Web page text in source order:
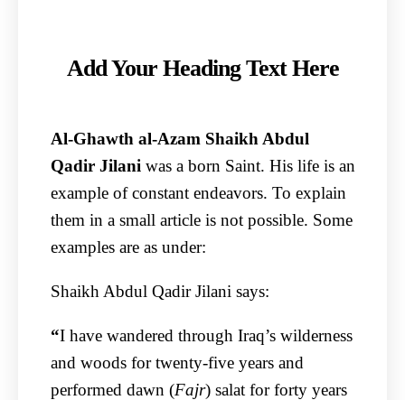
Add Your Heading Text Here
Al-Ghawth al-Azam Shaikh Abdul
Qadir Jilani was a born Saint. His life is an
example of constant endeavors. To explain
them in a small article is not possible. Some
examples are as under:
Shaikh Abdul Qadir Jilani says:
“I have wandered through Iraq’s wilderness
and woods for twenty-five years and
performed dawn (Fajr) salat for forty years